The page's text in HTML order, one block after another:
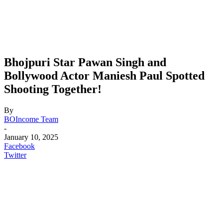
Bhojpuri Star Pawan Singh and
Bollywood Actor Maniesh Paul Spotted
Shooting Together!
By
BOIncome Team
-
January 10, 2025
Facebook
Twitter